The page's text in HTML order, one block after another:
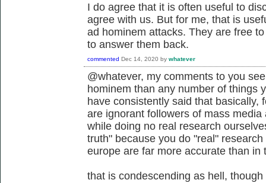
I do agree that it is often useful to
agree with us. But for me, that is
ad hominem attacks. They are free
to answer them back.
commented Dec 14, 2020 by whatever
@whatever, my comments to you
hominem than any number of things
have consistently said that basically,
are ignorant followers of mass
while doing no real research
truth" because you do "real"
europe are far more accurate than in
that is condescending as hell,